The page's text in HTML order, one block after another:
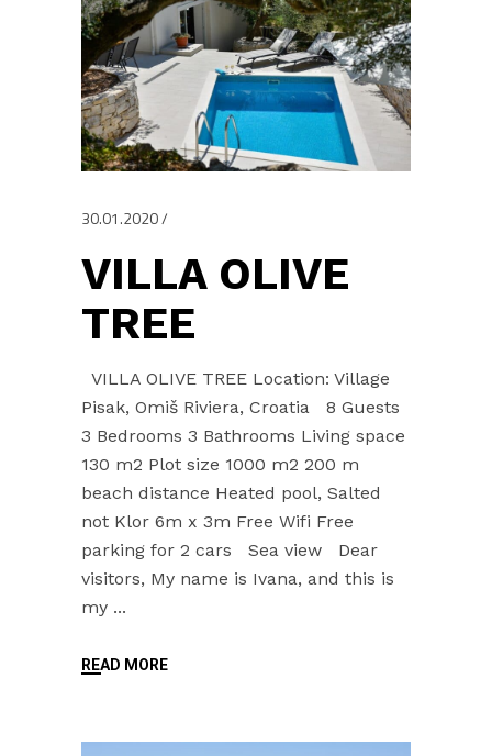
30.01.2020
VILLA OLIVE
TREE
VILLA OLIVE TREE Location: Village
Pisak, Omiš Riviera, Croatia 8 Guests
3 Bedrooms 3 Bathrooms Living space
130 m2 Plot size 1000 m2 200 m
beach distance Heated pool, Salted
not Klor 6m x 3m Free Wifi Free
parking for 2 cars Sea view Dear
visitors, My name is Ivana, and this is
my
READ MORE